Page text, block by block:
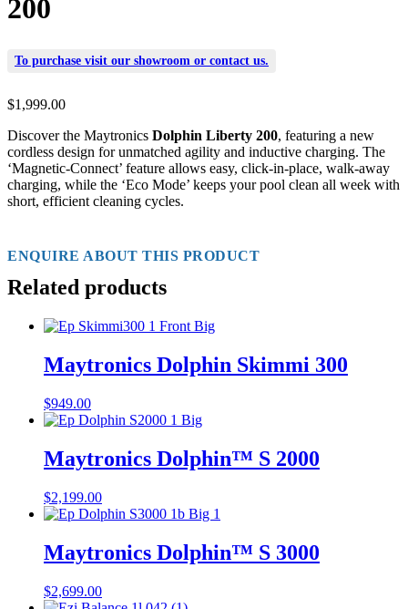
200
To purchase visit our showroom or contact us.
$1,999.00
Discover the Maytronics Dolphin Liberty 200, featuring a new
cordless design for unmatched agility and inductive charging. The
‘Magnetic-Connect’ feature allows easy, click-in-place, walk-away
charging, while the ‘Eco Mode’ keeps your pool clean all week with
short, efficient cleaning cycles.
ENQUIRE ABOUT THIS PRODUCT
Related products
Maytronics Dolphin Skimmi 300
$949.00
Maytronics Dolphin™ S 2000
$2,199.00
Maytronics Dolphin™ S 3000
$2,699.00